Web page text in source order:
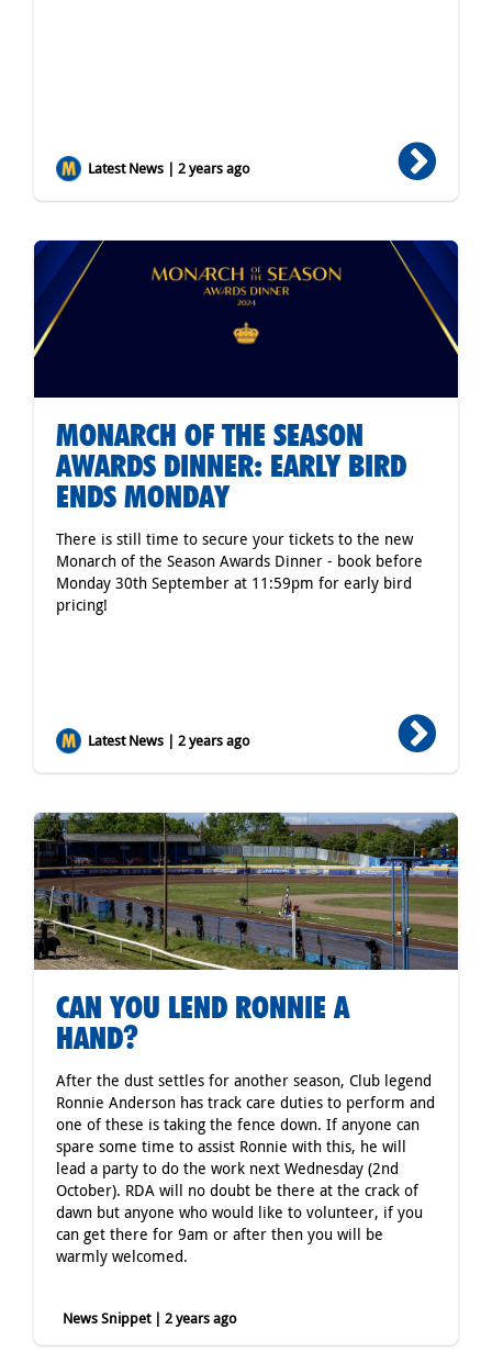
Latest News | 2 years ago
MONARCH OF THE SEASON
AWARDS DINNER: EARLY BIRD
ENDS MONDAY
There is still time to secure your tickets to the new
Monarch of the Season Awards Dinner - book before
Monday 30th September at 11:59pm for early bird
pricing!
Latest News | 2 years ago
CAN YOU LEND RONNIE A
HAND?
After the dust settles for another season, Club legend
Ronnie Anderson has track care duties to perform and
one of these is taking the fence down. If anyone can
spare some time to assist Ronnie with this, he will
lead a party to do the work next Wednesday (2nd
October). RDA will no doubt be there at the crack of
dawn but anyone who would like to volunteer, if you
can get there for 9am or after then you will be
warmly welcomed.
News Snippet | 2 years ago